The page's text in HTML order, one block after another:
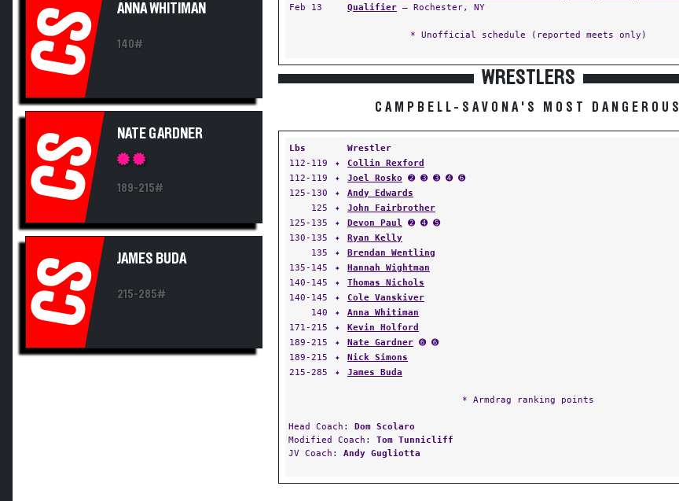
CS ANNA WHITIMAN
140#
CS NATE GARDNER
189-215#
CS JAMES BUDA
215-285#
Feb 13
Qualifier — Rochester, NY
* Unofficial schedule (reported meets only)
WRESTLERS
CAMPBELL-SAVONA'S MOST DANGEROUS
Lbs Wrestler
112-119
✦ Collin Rexford
112-119
✦ Joel Rosko ➋ ➌ ➌ ➍ ➏
125-130
✦ Andy Edwards
125
✦ John Fairbrother
125-135
✦ Devon Paul ➋ ➍ ➎
130-135
✦ Ryan Kelly
135
✦ Brendan Wentling
135-145
✦ Hannah Wightman
140-145
✦ Thomas Nichols
140-145
✦ Cole Vanskiver
140
✦ Anna Whitiman
171-215
✦ Kevin Holford
189-215
✦ Nate Gardner ➏ ➏
189-215
✦ Nick Simons
215-285
✦ James Buda
* Armdrag ranking points
Head Coach: Dom Scolaro
Modified Coach: Tom Tunnicliff
JV Coach: Andy Gugliotta